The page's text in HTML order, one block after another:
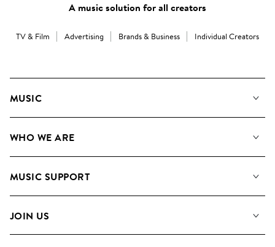
A music solution for all creators
TV & Film Advertising Brands & Business Individual Creators
MUSIC
Search
WHO WE ARE
Meet the Team
MUSIC SUPPORT
Contact Us
JOIN US